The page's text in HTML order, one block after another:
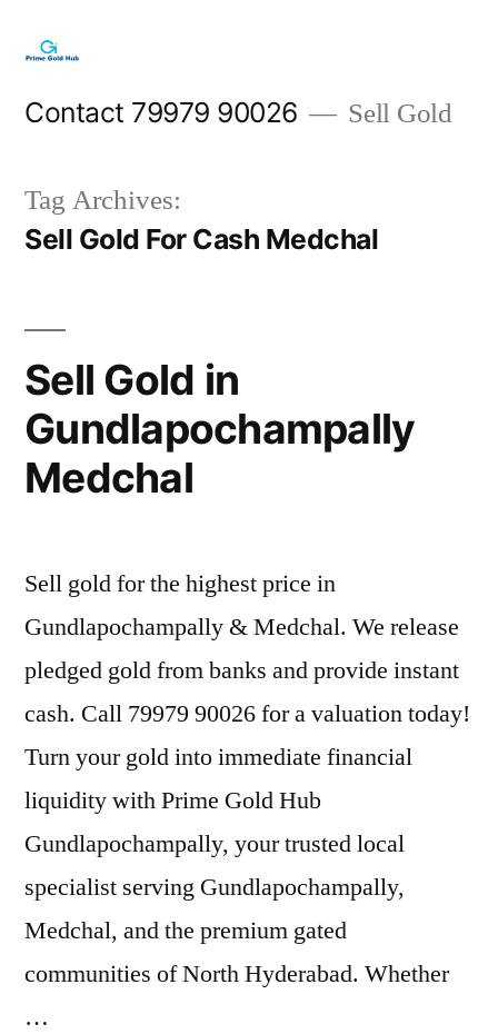
content
Contact 79979 90026 Sell Gold
Tag Archives:
Sell Gold For Cash Medchal
Sell Gold in
Gundlapochampally
Medchal
Sell gold for the highest price in
Gundlapochampally & Medchal. We release
pledged gold from banks and provide instant
cash. Call 79979 90026 for a valuation today!
Turn your gold into immediate financial
liquidity with Prime Gold Hub
Gundlapochampally, your trusted local
specialist serving Gundlapochampally,
Medchal, and the premium gated
communities of North Hyderabad. Whether
…